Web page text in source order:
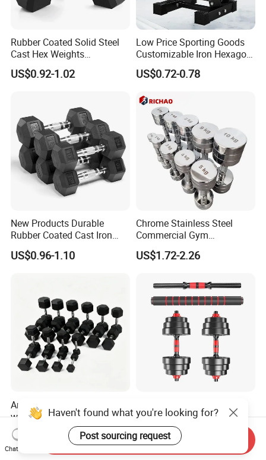
Rubber Coated Solid Steel
Cast Hex Weights
Dumbbells for Muscle
Toning, Full Body Workout,
US$0.92-1.02
Low Price Sporting Goods
Customizable Iron Hexagon
Dumbbell Set Commercial
Gym Fitness Equipment
Dumbbell Set
US$0.72-0.78
New Products Durable
Rubber Coated Cast Iron
Hex Dumbbells for Gym
Home
US$0.96-1.10
Chrome Stainless Steel
Commercial Gym
Equipment Free Weights
Dumbbell Set 100kg
US$1.72-2.26
Anti-Roll Hex Dumbbells
with Non-Slip Knurled
Handles, Beginner-Friendly
& Secure Grip
US$12.59
Gym Anti-Slip Eco Friendly
Adjustable Custom
Dumbbell Sets 20kg Cement
Dumbbell Sets
US$6.90-7.32
Haven't found what you're looking for?
Post sourcing request
Chat Now
Send Inquiry